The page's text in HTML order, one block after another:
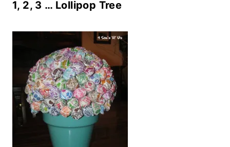
1, 2, 3 … Lollipop Tree